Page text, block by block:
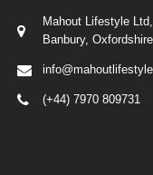
Mahout Lifestyle
Banbury,
(+44) 7970 809731